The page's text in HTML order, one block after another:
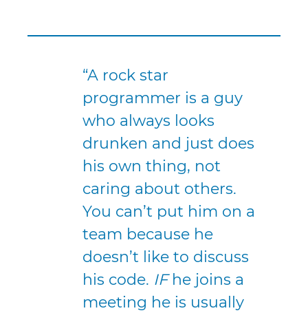
“A rock star
programmer is a guy
who always looks
drunken and just does
his own thing, not
caring about others.
You can’t put him on a
team because he
doesn’t like to discuss
his code. IFhe joins a
meeting he is usually